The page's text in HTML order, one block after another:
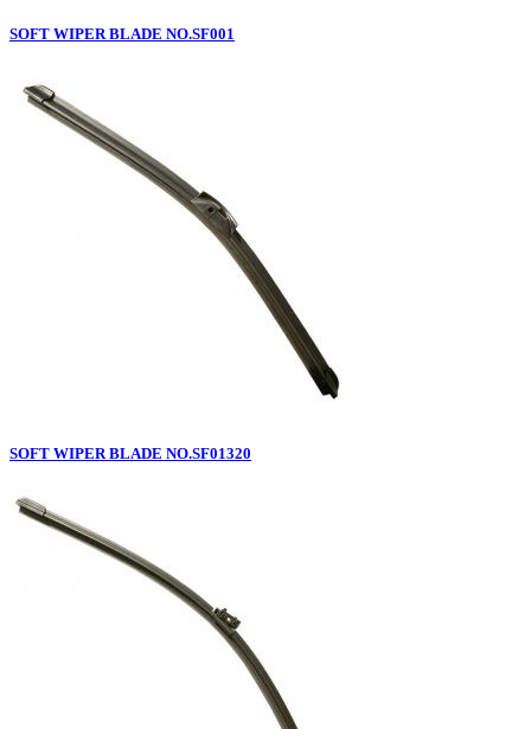
SOFT WIPER BLADE NO.SF001
SOFT WIPER BLADE NO.SF01320